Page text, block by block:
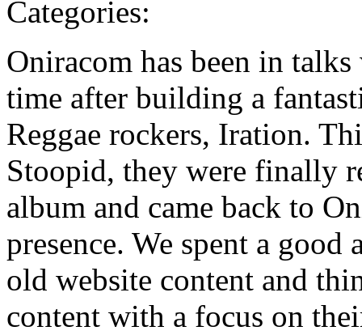
Categories:
Oniracom has been in
time after building a
Reggae rockers, Iration.
Stoopid, they were finally
album and came back to
presence. We spent a
old website content and
content with a focus on